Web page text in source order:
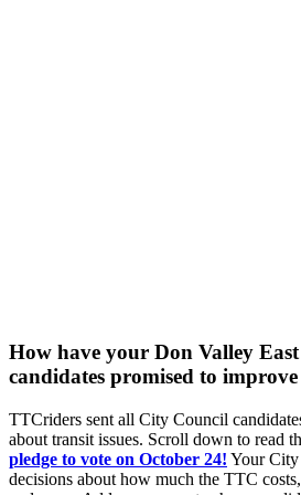
How have your Don Valley
candidates promised to
TTCriders sent all City Council
about transit issues. Scroll down to read
pledge to vote on October 24! Your
decisions about how much the TTC